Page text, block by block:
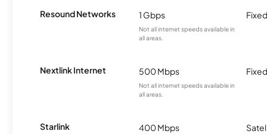
Resound Networks 1 Gbps
Not all internet speeds available in
all areas.
Nextlink Internet 500 Mbps
Not all internet speeds available in
all areas.
Starlink 400 Mbps